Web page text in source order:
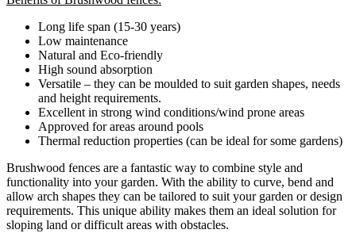
Long life span (15-30 years)
Low maintenance
Natural and Eco-friendly
High sound absorption
Versatile – they can be moulded to suit garden shapes, needs
and height requirements.
Excellent in strong wind conditions/wind prone areas
Approved for areas around pools
Thermal reduction properties (can be ideal for some gardens)
Brushwood fences are a fantastic way to combine style and
functionality into your garden. With the ability to curve, bend and
allow arch shapes they can be tailored to suit your garden or design
requirements. This unique ability makes them an ideal solution for
sloping land or difficult areas with obstacles.